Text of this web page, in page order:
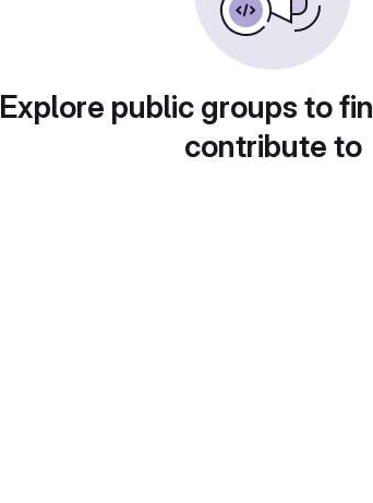
Explore public groups to
contribute to